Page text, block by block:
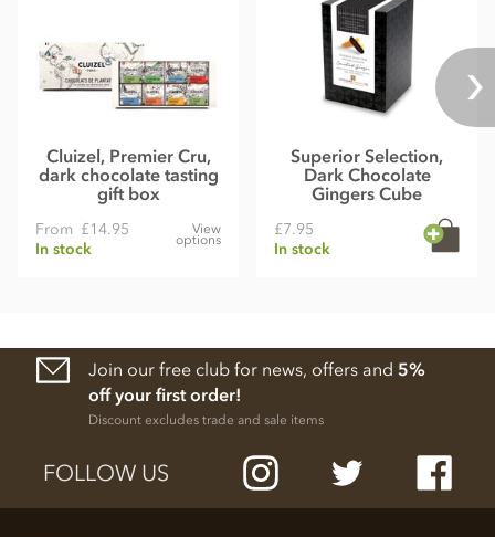
Cluizel, Premier Cru,
dark chocolate tasting
gift box
From £14.95
In stock
View
options
Superior Selection,
Dark Chocolate
Gingers Cube
£7.95
In stock
Join our free club for news, offers and 5%
off your first order!
Discount excludes trade and sale items
FOLLOW US